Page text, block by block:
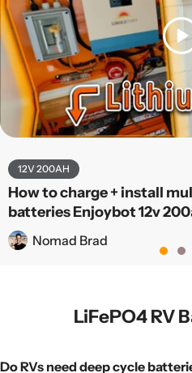
12V 200AH
How to charge + install
batteries Enjoybot 12v
Nomad Brad
LiFePO4 RV
Do RVs need deep cycle